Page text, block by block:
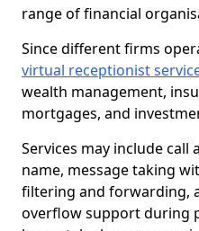
range of financial
Since different firms
virtual receptionist
wealth management,
mortgages, and
Services may include
name, message taking
filtering and forwarding,
overflow support during